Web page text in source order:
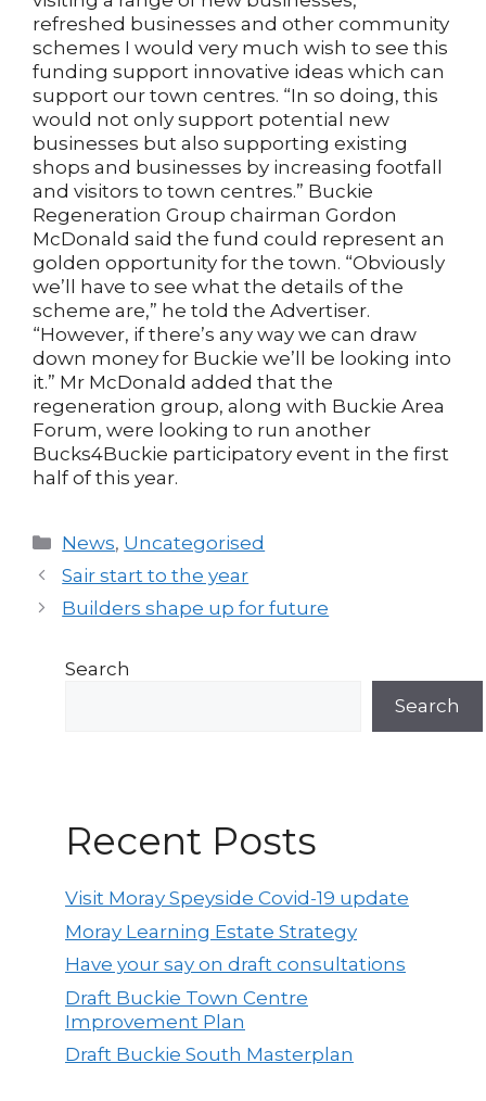
refreshed businesses and other community
schemes I would very much wish to see this
funding support innovative ideas which can
support our town centres. “In so doing, this
would not only support potential new
businesses but also supporting existing
shops and businesses by increasing footfall
and visitors to town centres.” Buckie
Regeneration Group chairman Gordon
McDonald said the fund could represent an
golden opportunity for the town. “Obviously
we’ll have to see what the details of the
scheme are,” he told the Advertiser.
“However, if there’s any way we can draw
down money for Buckie we’ll be looking into
it.” Mr McDonald added that the
regeneration group, along with Buckie Area
Forum, were looking to run another
Bucks4Buckie participatory event in the first
half of this year.
Categories
News, Uncategorised
Post
navigation
Sair start to the year
Builders shape up for future
Search
Search
Recent Posts
Visit Moray Speyside Covid-19 update
Moray Learning Estate Strategy
Have your say on draft consultations
Draft Buckie Town Centre
Improvement Plan
Draft Buckie South Masterplan